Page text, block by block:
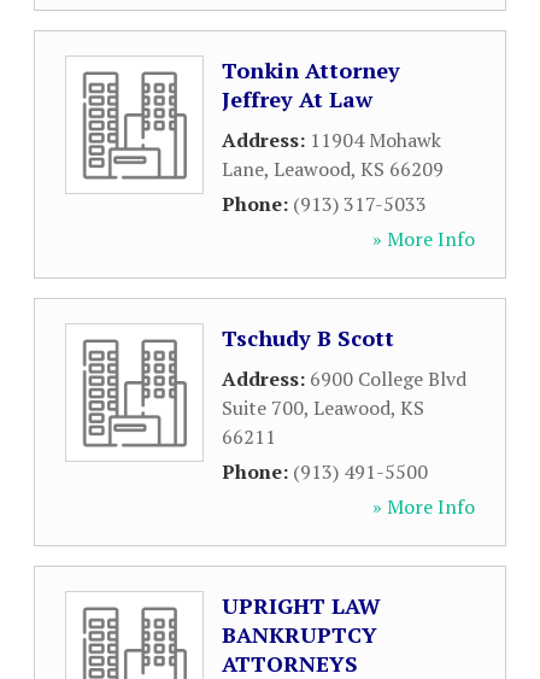
Tonkin Attorney
Jeffrey At Law
Address: 11904 Mohawk
Lane, Leawood, KS 66209
Phone: (913) 317-5033
» More Info
Tschudy B Scott
Address: 6900 College Blvd
Suite 700, Leawood, KS
66211
Phone: (913) 491-5500
» More Info
UPRIGHT LAW
BANKRUPTCY
ATTORNEYS